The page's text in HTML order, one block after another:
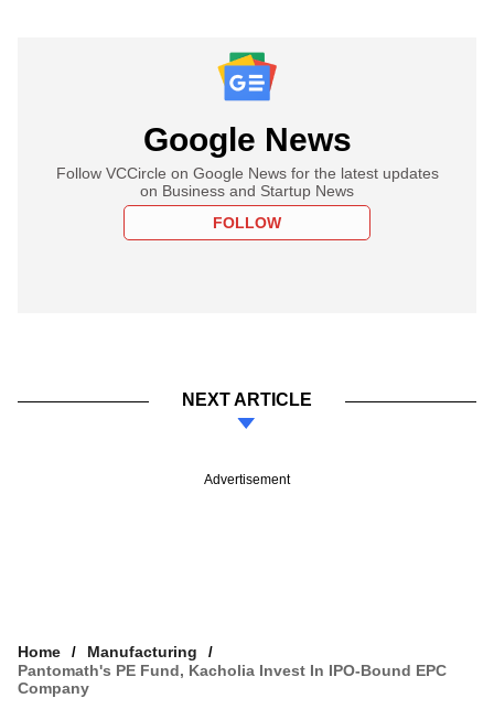
Google News
Follow VCCircle on Google News for the latest updates
on Business and Startup News
FOLLOW
NEXT ARTICLE
Advertisement
Home
Manufacturing
Pantomath's PE Fund, Kacholia Invest In IPO-Bound EPC
Company